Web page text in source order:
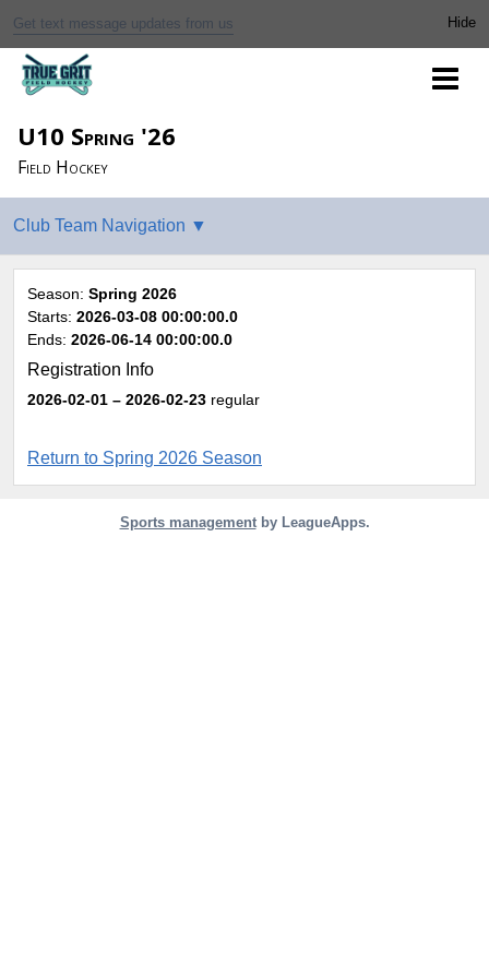
Get text message updates from us
U10 Spring '26
Field Hockey
Season: Spring 2026
Starts: 2026-03-08 00:00:00.0
Ends: 2026-06-14 00:00:00.0
Registration Info
2026-02-01 – 2026-02-23 regular
Return to Spring 2026 Season
Sports managementby LeagueApps.